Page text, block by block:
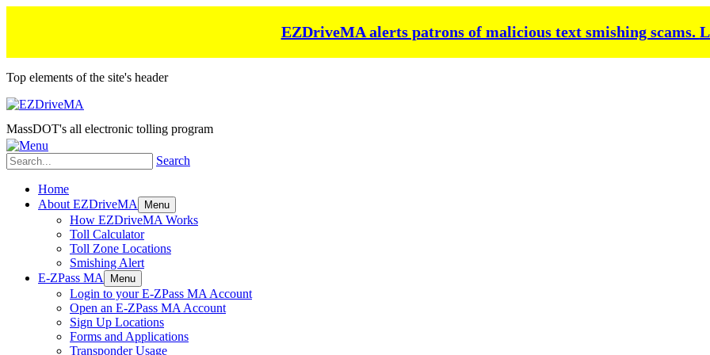
EZDriveMA alerts patrons of malicious text smishing scams.
Top elements of the site's header
MassDOT's all electronic tolling program
Search
Home
About EZDriveMA
Menu
How EZDriveMA Works
Toll Calculator
Toll Zone Locations
Smishing Alert
E-ZPass MA
Menu
Login to your E-ZPass MA Account
Open an E-ZPass MA Account
Sign Up Locations
Forms and Applications
Transponder Usage